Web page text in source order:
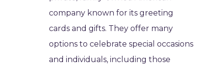
company known for its greeting
cards and gifts. They offer many
options to celebrate special occasions
and individuals, including those